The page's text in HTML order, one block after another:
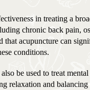
in treating a
chronic back pain,
that acupuncture can
conditions.
be used to treat
relaxation and balancing